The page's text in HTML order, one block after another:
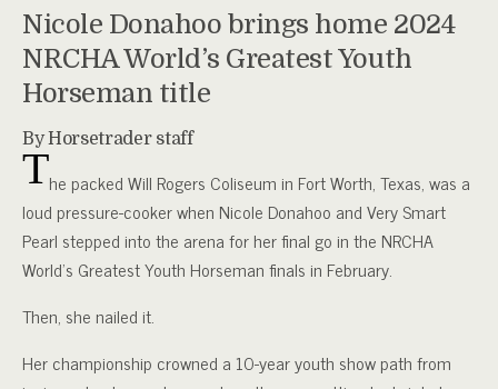
Nicole Donahoo brings home 2024
NRCHA World’s Greatest Youth
Horseman title
By Horsetrader staff
The packed Will Rogers Coliseum in Fort Worth, Texas, was a
loud pressure-cooker when Nicole Donahoo and Very Smart
Pearl stepped into the arena for her final go in the NRCHA
World’s Greatest Youth Horseman finals in February.
Then, she nailed it.
Her championship crowned a 10-year youth show path from